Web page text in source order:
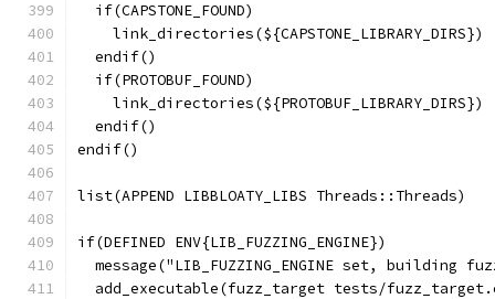
  if(CAPSTONE_FOUND)
    link_directories(${CAPSTONE_LIBRARY_DIRS})
  endif()
  if(PROTOBUF_FOUND)
    link_directories(${PROTOBUF_LIBRARY_DIRS})
  endif()
endif()
list(APPEND LIBBLOATY_LIBS Threads::Threads)
if(DEFINED ENV{LIB_FUZZING_ENGINE})
message("LIB_FUZZING_ENGINE set, building
add_executable(fuzz_target tests/